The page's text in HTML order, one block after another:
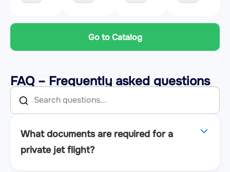
Go to Catalog
FAQ – Frequently asked questions
What documents are required for a
private jet flight?